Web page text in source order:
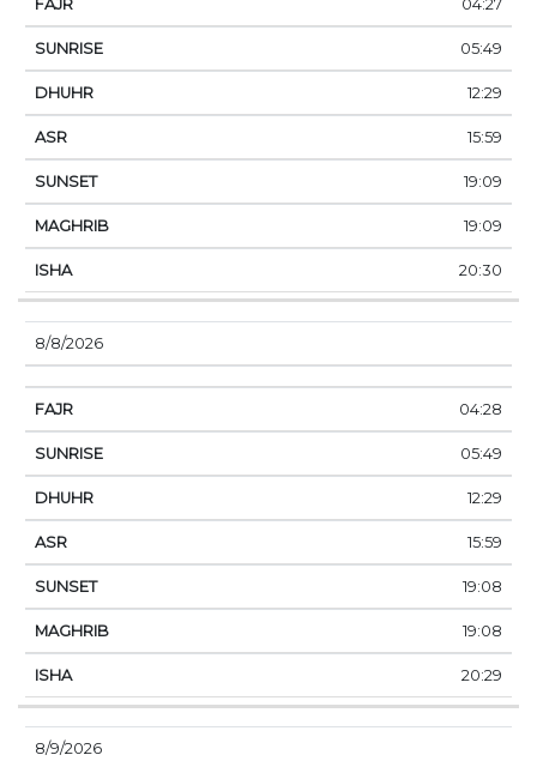
04:27
05:49
12:29
15:59
19:09
19:09
20:30
8/8/2026
04:28
05:49
12:29
15:59
19:08
19:08
20:29
8/9/2026